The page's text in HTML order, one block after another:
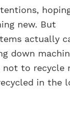
new. But
actually
down
to recycle
in the